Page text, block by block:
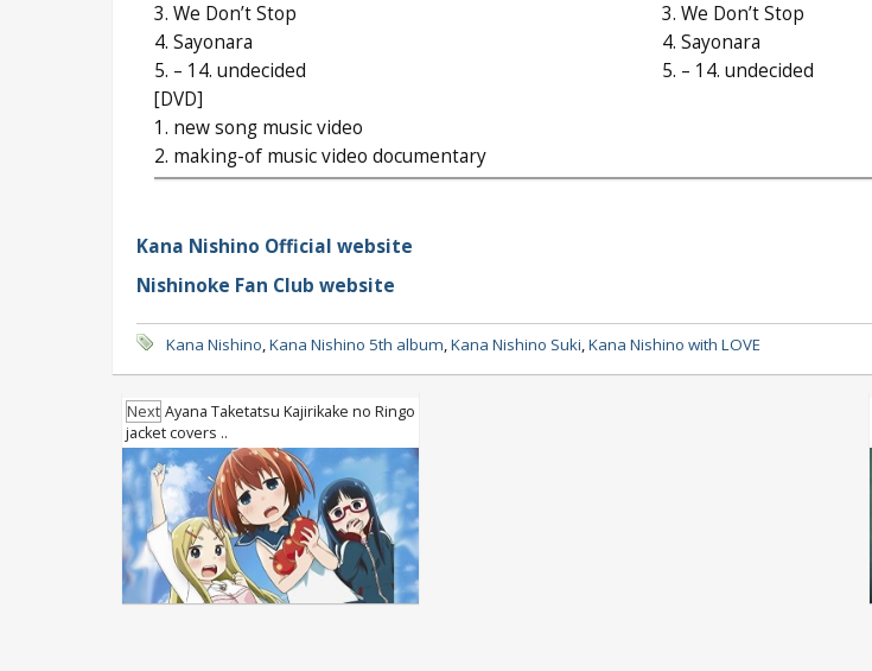
3. We Don’t Stop
4. Sayonara
5. – 14. undecided
[DVD]
1. new song music video
2. making-of music video documentary
3. We Don’t Stop
4. Sayonara
5. – 14. undecided
Kana Nishino Official website
Nishinoke Fan Club website
Kana Nishino,Kana Nishino 5th album,Kana Nishino Suki,Kana Nishino with LOVE
Next Ayana Taketatsu Kajirikake no Ringo
jacket covers ..